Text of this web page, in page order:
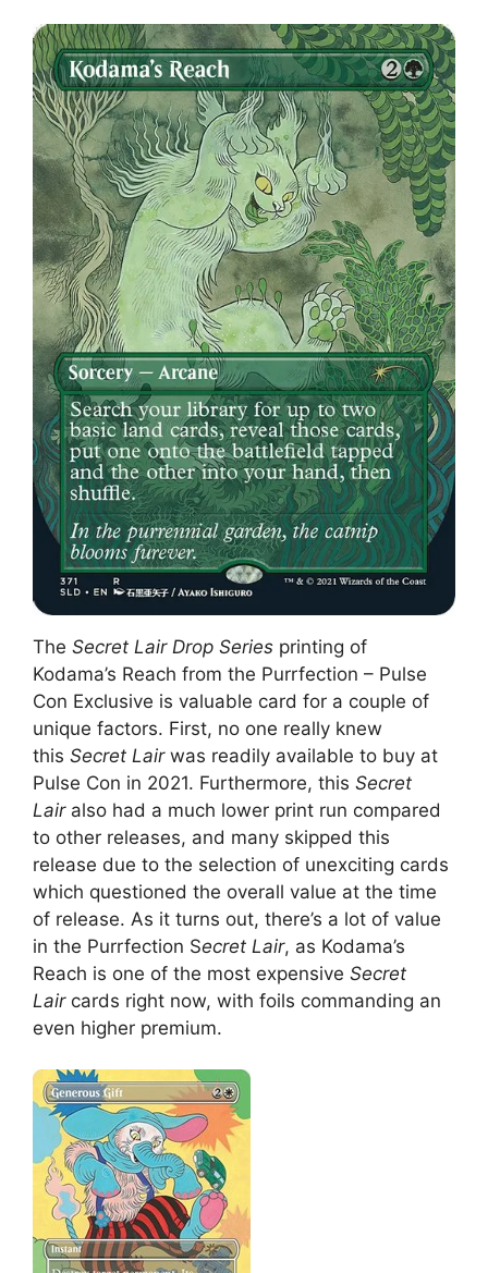
The Secret Lair Drop Series printing of
Kodama’s Reach from the Purrfection – Pulse
Con Exclusive is valuable card for a couple of
unique factors. First, no one really knew
this Secret Lairwas readily available to buy at
Pulse Con in 2021. Furthermore, this Secret
Lairalso had a much lower print run compared
to other releases, and many skipped this
release due to the selection of unexciting cards
which questioned the overall value at the time
of release. As it turns out, there’s a lot of value
in the Purrfection Secret Lair, as Kodama’s
Reach is one of the most expensive Secret
Laircards right now, with foils commanding an
even higher premium.